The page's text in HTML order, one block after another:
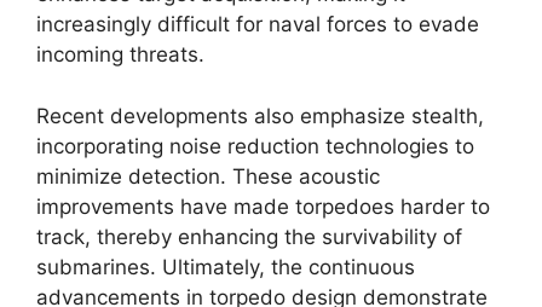
increasingly difficult for naval forces to evade
incoming threats.
Recent developments also emphasize stealth,
incorporating noise reduction technologies to
minimize detection. These acoustic
improvements have made torpedoes harder to
track, thereby enhancing the survivability of
submarines. Ultimately, the continuous
advancements in torpedo design demonstrate